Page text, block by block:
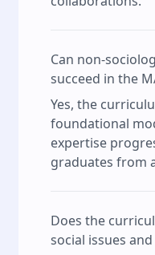
Can non-
succeed in the
Yes, the
foundational
expertise
graduates from
Does the
social issues